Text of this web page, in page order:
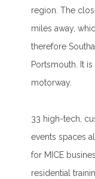
region. The
miles away,
therefore
Portsmouth. It
motorway.
33 high-tech,
events spaces
for MICE
residential